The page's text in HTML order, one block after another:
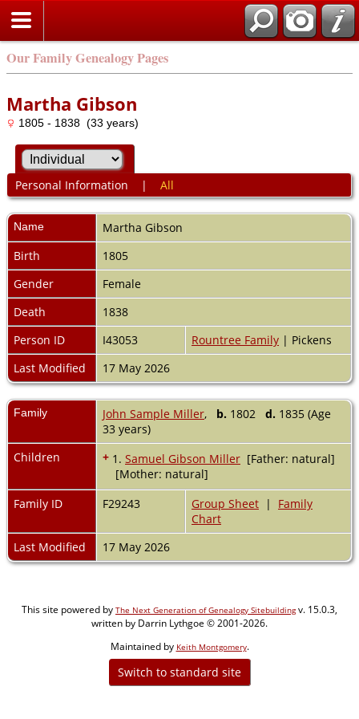
Our Family Genealogy Pages
Martha Gibson
1805 - 1838 (33 years)
Personal Information | All
Name Martha Gibson
Birth
1805
Gender
Female
Death
1838
Person ID
I43053 Rountree Family | Pickens
Last Modified
17 May 2026
Family John Sample Miller, b. 1802 d. 1835 (Age
33 years)
Children
+ 1. Samuel Gibson Miller [Father: natural]
[Mother: natural]
Family ID
F29243 Group Sheet | Family
Chart
Last Modified
17 May 2026
This site powered by The Next Generation of Genealogy Sitebuildingv. 15.0.3,
written by Darrin Lythgoe © 2001-2026.
Maintained by Keith Montgomery.
Switch to standard site